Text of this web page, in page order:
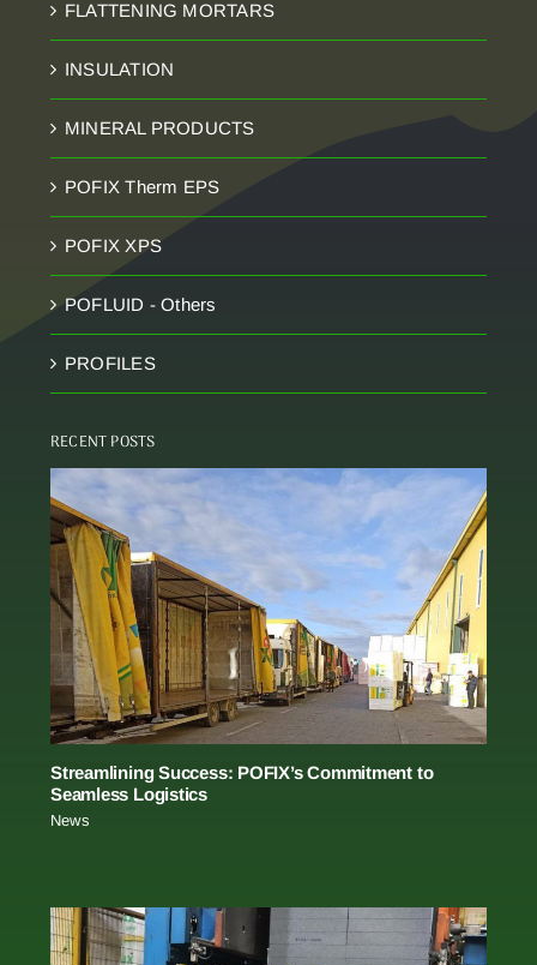
FLATTENING MORTARS
INSULATION
MINERAL PRODUCTS
POFIX Therm EPS
POFIX XPS
POFLUID - Others
PROFILES
RECENT POSTS
Streamlining Success: POFIX’s Commitment to
Seamless Logistics
News